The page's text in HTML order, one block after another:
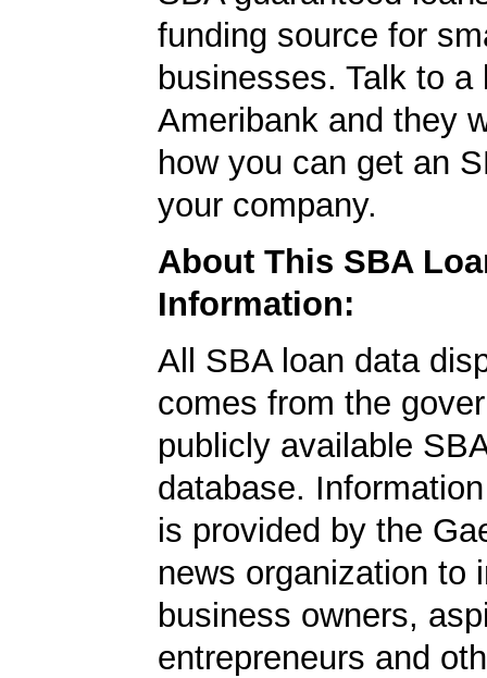
funding source for
businesses. Talk to a
Ameribank and they
how you can get an
your company.
About This SBA
Information:
All SBA loan data
comes from the
publicly available
database.
is provided by the
news organization to
business owners,
entrepreneurs and